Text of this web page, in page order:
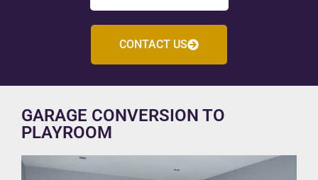
CONTACT US
GARAGE CONVERSION TO
PLAYROOM